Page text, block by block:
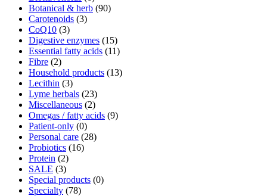
Botanical & herb (90)
Carotenoids (3)
CoQ10 (3)
Digestive enzymes (15)
Essential fatty acids (11)
Fibre (2)
Household products (13)
Lecithin (3)
Lyme herbals (23)
Miscellaneous (2)
Omegas / fatty acids (9)
Patient-only (0)
Personal care (28)
Probiotics (16)
Protein (2)
SALE (3)
Special products (0)
Specialty (78)